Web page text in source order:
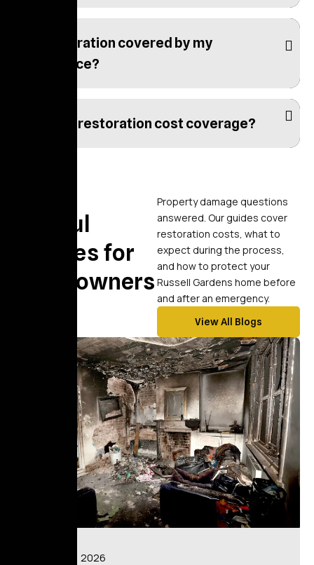
Is restoration covered by my
insurance?
What is restoration cost coverage?
Helpful
Articles for
Homeowners
Property damage questions
answered. Our guides cover
restoration costs, what to
expect during the process,
and how to protect your
Russell Gardens home before
and after an emergency.
View All Blogs
July 16, 2026